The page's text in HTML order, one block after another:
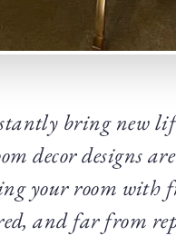
bring new
decor designs
your room with
and far from